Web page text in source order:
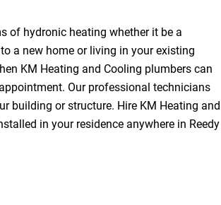
of hydronic heating whether it be a
a new home or living in your existing
KM Heating and Cooling plumbers can
Our professional technicians
building or structure. Hire KM Heating and
in your residence anywhere in Reedy